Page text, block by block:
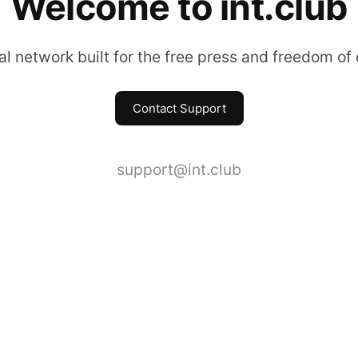
network built for the free press and freedom of
Contact Support
support@int.club